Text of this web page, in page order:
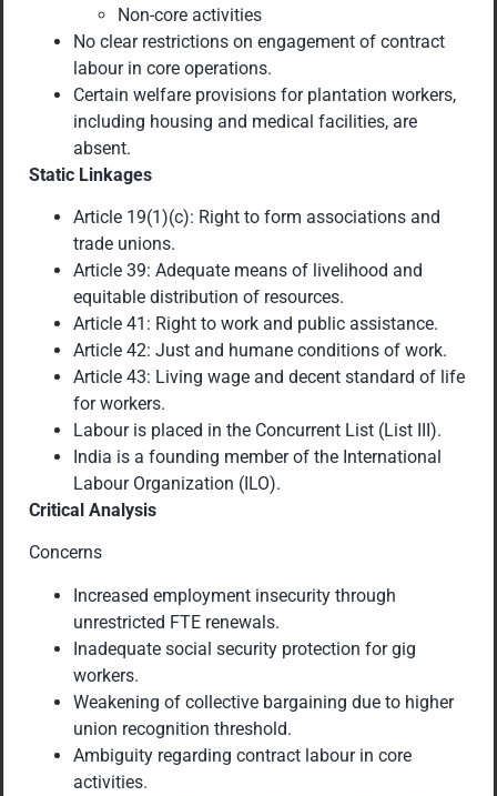
Non-core activities
No clear restrictions on engagement of contract
labour in core operations.
Certain welfare provisions for plantation workers,
including housing and medical facilities, are
absent.
Static Linkages
Article 19(1)(c): Right to form associations and
trade unions.
Article 39: Adequate means of livelihood and
equitable distribution of resources.
Article 41: Right to work and public assistance.
Article 42: Just and humane conditions of work.
Article 43: Living wage and decent standard of life
for workers.
Labour is placed in the Concurrent List (List III).
India is a founding member of the International
Labour Organization (ILO).
Critical Analysis
Concerns
Increased employment insecurity through
unrestricted FTE renewals.
Inadequate social security protection for gig
workers.
Weakening of collective bargaining due to higher
union recognition threshold.
Ambiguity regarding contract labour in core
activities.